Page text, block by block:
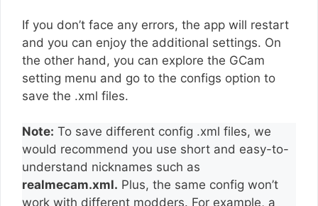
If you don’t face any errors, the app will restart
and you can enjoy the additional settings. On
the other hand, you can explore the GCam
setting menu and go to the configs option to
save the .xml files.
Note: To save different config .xml files, we
would recommend you use short and easy-to-
understand nicknames such as
realmecam.xml. Plus, the same config won’t
work with different modders. For example, a